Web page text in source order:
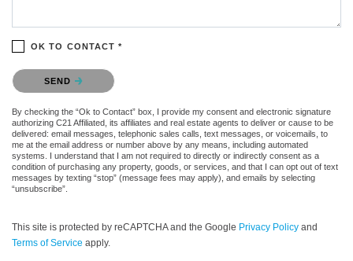
OK TO CONTACT *
Please confirm that you are not a robot.
SEND
By checking the “Ok to Contact” box, I provide my consent and electronic signature
authorizing C21 Affiliated, its affiliates and real estate agents to deliver or cause to be
delivered: email messages, telephonic sales calls, text messages, or voicemails, to
me at the email address or number above by any means, including automated
systems. I understand that I am not required to directly or indirectly consent as a
condition of purchasing any property, goods, or services, and that I can opt out of text
messages by texting “stop” (message fees may apply), and emails by selecting
“unsubscribe”.
This site is protected by reCAPTCHA and the Google Privacy Policy and
Terms of Service apply.